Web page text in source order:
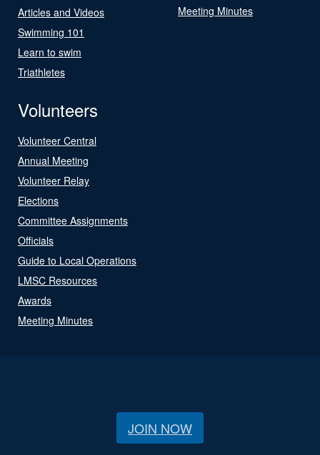
Articles and Videos
Swimming 101
Learn to swim
Triathletes
Meeting Minutes
Volunteers
Volunteer Central
Annual Meeting
Volunteer Relay
Elections
Committee Assignments
Officials
Guide to Local Operations
LMSC Resources
Awards
Meeting Minutes
JOIN NOW